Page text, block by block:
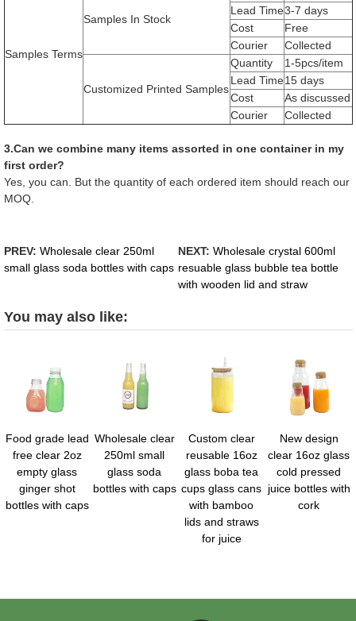
Samples Terms
Samples In Stock
Lead Time3-7 days
Cost
Free
Courier
Collected
Customized Printed Samples
Quantity
1-5pcs/item
Lead Time15 days
Cost
As discussed
Courier
Collected
3.Can we combine many items assorted in one container in my
first order?
Yes, you can. But the quantity of each ordered item should reach our
MOQ.
PREV: Wholesale clear 250ml
small glass soda bottles with caps
NEXT: Wholesale crystal 600ml
resuable glass bubble tea bottle
with wooden lid and straw
You may also like:
Food grade lead
free clear 2oz
empty glass
ginger shot
bottles with caps
Wholesale clear
250ml small
glass soda
bottles with caps
Custom clear
reusable 16oz
glass boba tea
cups glass cans
with bamboo
lids and straws
for juice
New design
clear 16oz glass
cold pressed
juice bottles with
cork